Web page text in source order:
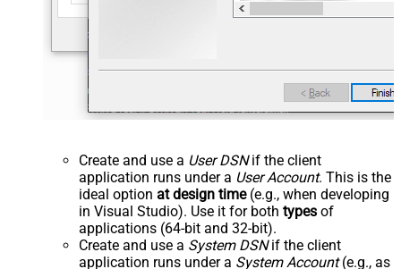
Create and use a User DSNif the client
application runs under a User Account. This is the
ideal option at design time(e.g., when developing
in Visual Studio). Use it for both types of
applications (64-bit and 32-bit).
Create and use a System DSNif the client
application runs under a System Account(e.g., as